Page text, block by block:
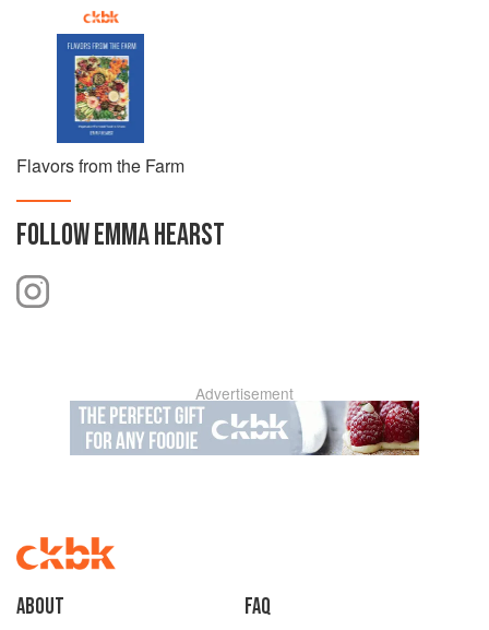
Flavors from the Farm
FOLLOWEMMA HEARST
Advertisement
About faq